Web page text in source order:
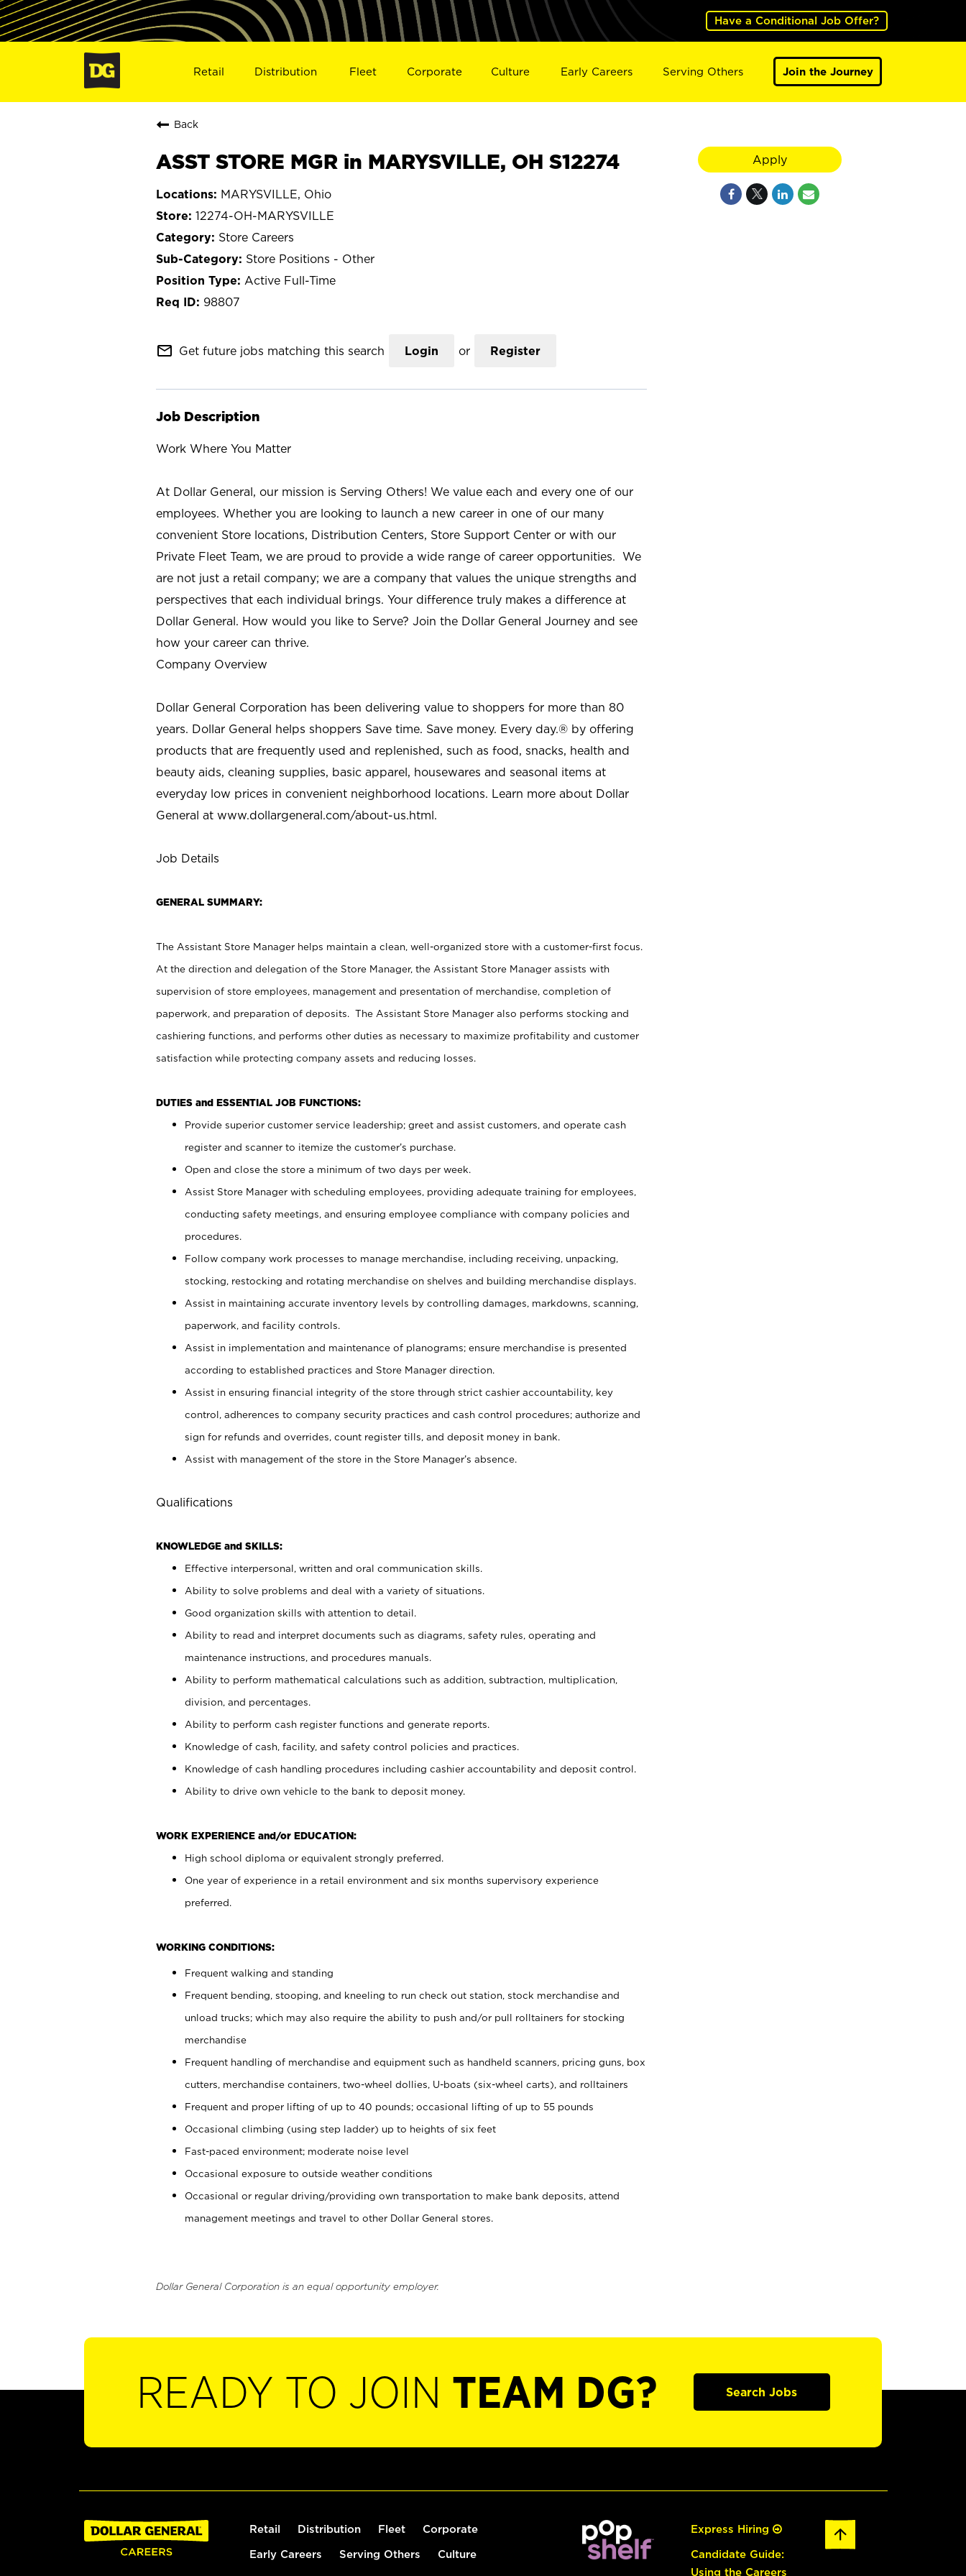
Have a Conditional Job Offer?
Retail Distribution Fleet Corporate Culture Early Careers Serving Others Join the Journey
Back
ASST STORE MGR in MARYSVILLE, OH S12274
MARYSVILLE, Ohio
12274-OH-MARYSVILLE
Store Careers
Store Positions - Other
Active Full-Time
98807
mail_outline Get future jobs matching this search Login or Register
Job Description
Work Where You Matter
At Dollar General, our mission is Serving Others! We value each and every one of our
employees. Whether you are looking to launch a new career in one of our many
convenient Store locations, Distribution Centers, Store Support Center or with our
Private Fleet Team, we are proud to provide a wide range of career opportunities. We
are not just a retail company; we are a company that values the unique strengths and
perspectives that each individual brings. Your difference truly makes a difference at
Dollar General. How would you like to Serve? Join the Dollar General Journey and see
how your career can thrive.
Company Overview
Dollar General Corporation has been delivering value to shoppers for more than 80
years. Dollar General helps shoppers Save time. Save money. Every day.® by offering
products that are frequently used and replenished, such as food, snacks, health and
beauty aids, cleaning supplies, basic apparel, housewares and seasonal items at
everyday low prices in convenient neighborhood locations. Learn more about Dollar
General at www.dollargeneral.com/about-us.html.
Job Details
GENERAL SUMMARY:
The Assistant Store Manager helps maintain a clean, well-organized store with a customer-first focus.
At the direction and delegation of the Store Manager, the Assistant Store Manager assists with
supervision of store employees, management and presentation of merchandise, completion of
paperwork, and preparation of deposits. The Assistant Store Manager also performs stocking and
cashiering functions, and performs other duties as necessary to maximize profitability and customer
satisfaction while protecting company assets and reducing losses.
DUTIES and ESSENTIAL JOB FUNCTIONS:
Provide superior customer service leadership; greet and assist customers, and operate cash
register and scanner to itemize the customer’s purchase.
Open and close the store a minimum of two days per week.
Assist Store Manager with scheduling employees, providing adequate training for employees,
conducting safety meetings, and ensuring employee compliance with company policies and
procedures.
Follow company work processes to manage merchandise, including receiving, unpacking,
stocking, restocking and rotating merchandise on shelves and building merchandise displays.
Assist in maintaining accurate inventory levels by controlling damages, markdowns, scanning,
paperwork, and facility controls.
Assist in implementation and maintenance of planograms; ensure merchandise is presented
according to established practices and Store Manager direction.
Assist in ensuring financial integrity of the store through strict cashier accountability, key
control, adherences to company security practices and cash control procedures; authorize and
sign for refunds and overrides, count register tills, and deposit money in bank.
Assist with management of the store in the Store Manager’s absence.
Qualifications
KNOWLEDGE and SKILLS:
Effective interpersonal, written and oral communication skills.
Ability to solve problems and deal with a variety of situations.
Good organization skills with attention to detail.
Ability to read and interpret documents such as diagrams, safety rules, operating and
maintenance instructions, and procedures manuals.
Ability to perform mathematical calculations such as addition, subtraction, multiplication,
division, and percentages.
Ability to perform cash register functions and generate reports.
Knowledge of cash, facility, and safety control policies and practices.
Knowledge of cash handling procedures including cashier accountability and deposit control.
Ability to drive own vehicle to the bank to deposit money.
WORK EXPERIENCE and/or EDUCATION:
High school diploma or equivalent strongly preferred.
One year of experience in a retail environment and six months supervisory experience
preferred.
WORKING CONDITIONS:
Frequent walking and standing
Frequent bending, stooping, and kneeling to run check out station, stock merchandise and
unload trucks; which may also require the ability to push and/or pull rolltainers for stocking
merchandise
Frequent handling of merchandise and equipment such as handheld scanners, pricing guns, box
cutters, merchandise containers, two-wheel dollies, U-boats (six-wheel carts), and rolltainers
Frequent and proper lifting of up to 40 pounds; occasional lifting of up to 55 pounds
Occasional climbing (using step ladder) up to heights of six feet
Fast-paced environment; moderate noise level
Occasional exposure to outside weather conditions
Occasional or regular driving/providing own transportation to make bank deposits, attend
management meetings and travel to other Dollar General stores.
Dollar General Corporation is an equal opportunity employer.
Apply
READY TO JOIN TEAM DG? Search Jobs
Retail Distribution Fleet Corporate
Early Careers Serving Others Culture
Express Hiring
Candidate Guide:
Using the Careers